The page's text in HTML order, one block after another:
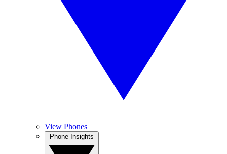
View Phones